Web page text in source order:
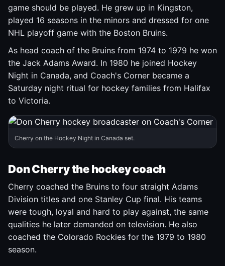
game should be played. He grew up in Kingston,
played 16 seasons in the minors and dressed for one
NHL playoff game with the Boston Bruins.
As head coach of the Bruins from 1974 to 1979 he won
the Jack Adams Award. In 1980 he joined Hockey
Night in Canada, and Coach's Corner became a
Saturday night ritual for hockey families from Halifax
to Victoria.
Cherry on the Hockey Night in Canada set.
Don Cherry the hockey coach
Cherry coached the Bruins to four straight Adams
Division titles and one Stanley Cup final. His teams
were tough, loyal and hard to play against, the same
qualities he later demanded on television. He also
coached the Colorado Rockies for the 1979 to 1980
season.